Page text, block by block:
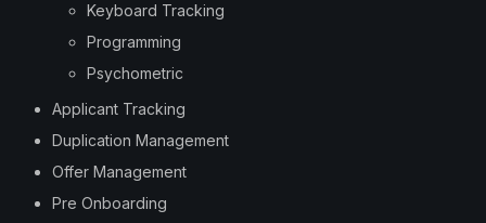
Keyboard Tracking
Programming
Psychometric
Applicant Tracking
Duplication Management
Offer Management
Pre Onboarding